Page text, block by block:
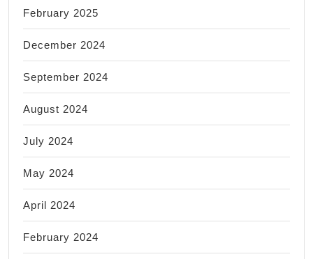
February 2025
December 2024
September 2024
August 2024
July 2024
May 2024
April 2024
February 2024